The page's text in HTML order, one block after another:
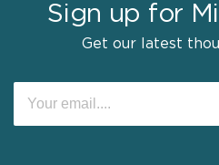
Sign up for
Get our latest